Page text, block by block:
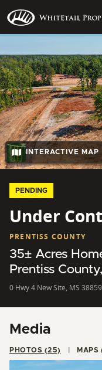
INTERACTIVE MAP
PENDING
Under
PRENTISS COUNTY
35± Acres
Prentiss
0 Hwy 4 New Site, MS 38859
Media
PHOTOS (25)